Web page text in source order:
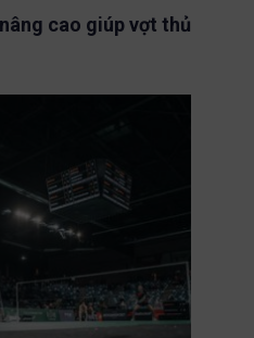
cao giúp vợt thủ